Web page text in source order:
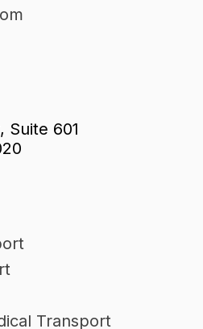
Suite 601
Transport